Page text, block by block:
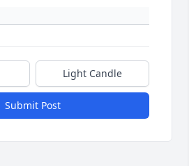
Light Candle
Submit Post